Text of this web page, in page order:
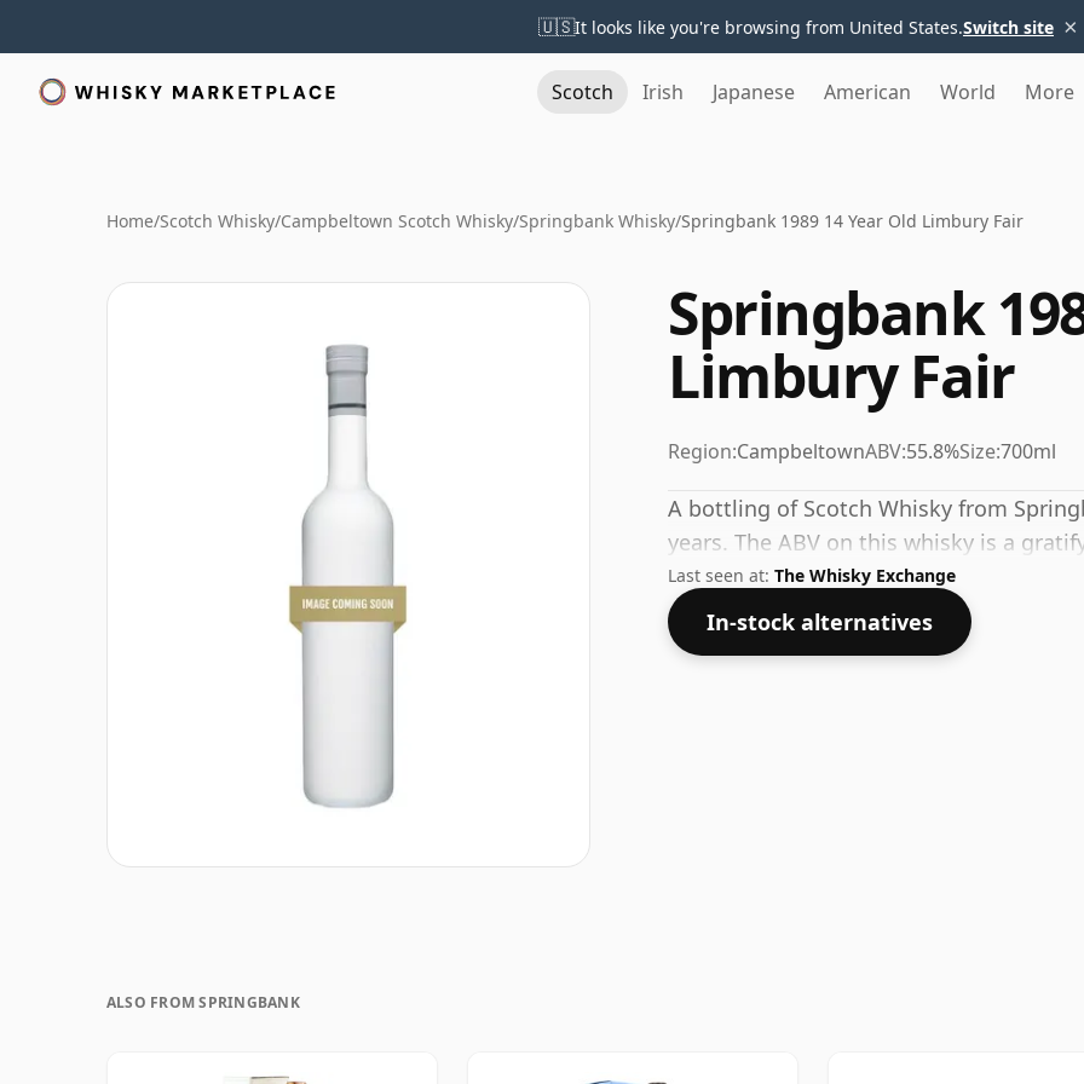
🇺🇸It looks like you're browsing from United States.Switch site ×
Scotch Irish Japanese American World More
Home/Scotch Whisky/Campbeltown Scotch Whisky/Springbank Whisky/Springbank 1989 14 Year Old Limbury Fair
Springbank
Limbury Fair
Region:CampbeltownABV:55.8%Size:700ml
A bottling of Scotch Whisky from
years. The ABV on this whisky is a
Last seen at: The Whisky Exchange
In-stock alternatives
ALSO FROM SPRINGBANK